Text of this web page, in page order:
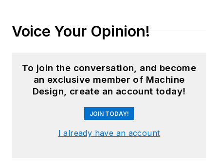
Voice Your Opinion!
To join the conversation, and become
an exclusive member of Machine
Design, create an account today!
JOIN TODAY!
I already have an account